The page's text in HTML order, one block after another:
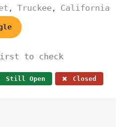
, Truckee, California
to check
Still Open Closed